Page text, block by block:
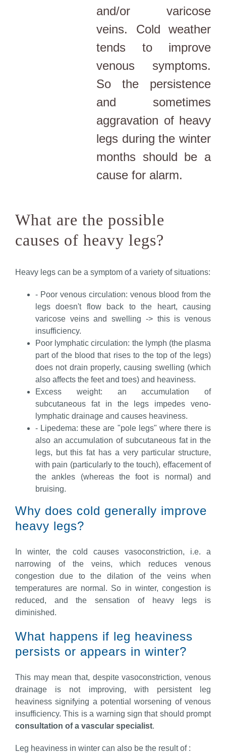
and/or varicose
veins. Cold weather
tends to improve
venous symptoms.
So the persistence
and sometimes
aggravation of heavy
legs during the winter
months should be a
cause for alarm.
What are the possible
causes of heavy legs?
Heavy legs can be a symptom of a variety of situations:
- Poor venous circulation: venous blood from the
legs doesn't flow back to the heart, causing
varicose veins and swelling -> this is venous
insufficiency.
Poor lymphatic circulation: the lymph (the plasma
part of the blood that rises to the top of the legs)
does not drain properly, causing swelling (which
also affects the feet and toes) and heaviness.
Excess weight: an accumulation of
subcutaneous fat in the legs impedes veno-
lymphatic drainage and causes heaviness.
- Lipedema: these are "pole legs" where there is
also an accumulation of subcutaneous fat in the
legs, but this fat has a very particular structure,
with pain (particularly to the touch), effacement of
the ankles (whereas the foot is normal) and
bruising.
Why does cold generally improve
heavy legs?
In winter, the cold causes vasoconstriction, i.e. a
narrowing of the veins, which reduces venous
congestion due to the dilation of the veins when
temperatures are normal. So in winter, congestion is
reduced, and the sensation of heavy legs is
diminished.
What happens if leg heaviness
persists or appears in winter?
This may mean that, despite vasoconstriction, venous
drainage is not improving, with persistent leg
heaviness signifying a potential worsening of venous
insufficiency. This is a warning sign that should prompt
consultation of a vascular specialist.
Leg heaviness in winter can also be the result of :